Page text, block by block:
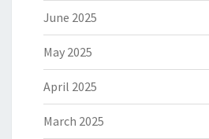
June 2025
May 2025
April 2025
March 2025